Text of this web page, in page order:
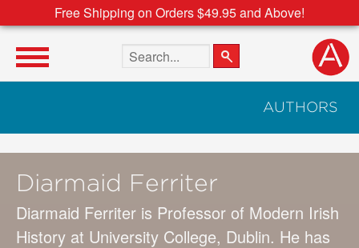
Free Shipping on Orders $49.95 and Above!
Search the site
AUTHORS
Diarmaid Ferriter
Diarmaid Ferriter is Professor of Modern Irish
History at University College, Dublin. He has